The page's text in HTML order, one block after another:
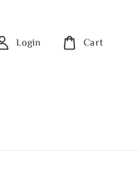
Login Cart